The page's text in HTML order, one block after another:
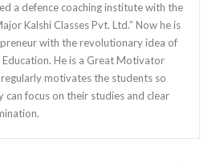
a defence coaching institute with the
Kalshi Classes Pvt. Ltd.” Now he is
with the revolutionary idea of
Education. He is a Great Motivator
motivates the students so
can focus on their studies and clear